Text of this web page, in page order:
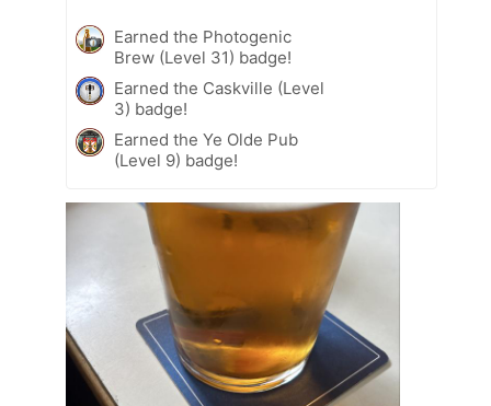
Earned the Photogenic
Brew (Level 31) badge!
Earned the Caskville (Level
3) badge!
Earned the Ye Olde Pub
(Level 9) badge!